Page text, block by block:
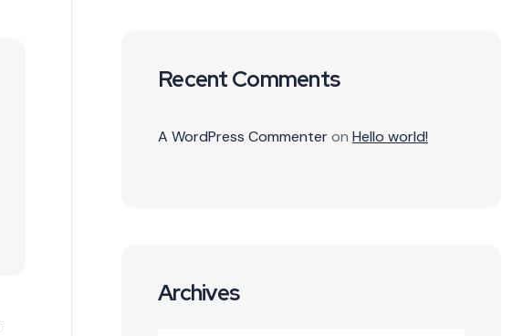
Recent Comments
A WordPress Commenteron Hello world!
Archives